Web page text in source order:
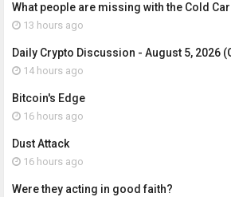
What people are missing with the Cold
13 hours ago
Daily Crypto Discussion - August 5, 2026
14 hours ago
Bitcoin's Edge
16 hours ago
Dust Attack
16 hours ago
Were they acting in good faith?